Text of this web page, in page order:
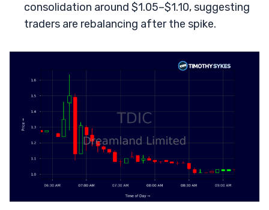
consolidation around $1.05–$1.10, suggesting
traders are rebalancing after the spike.